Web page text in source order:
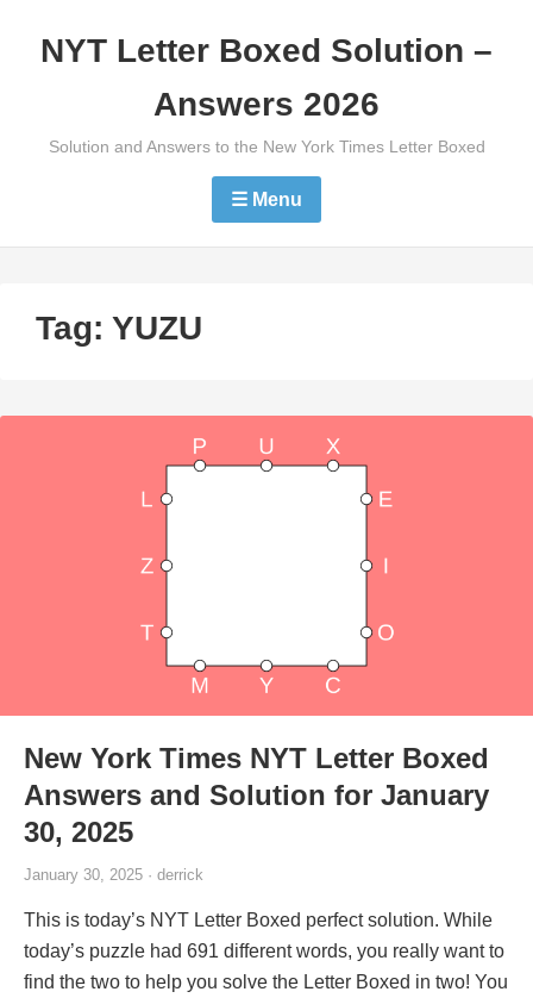
NYT Letter Boxed Solution –
Answers 2026
Solution and Answers to the New York Times Letter Boxed
☰ Menu
Tag: YUZU
New York Times NYT Letter Boxed
Answers and Solution for January
30, 2025
January 30, 2025 · derrick
This is today’s NYT Letter Boxed perfect solution. While
today’s puzzle had 691 different words, you really want to
find the two to help you solve the Letter Boxed in two! You